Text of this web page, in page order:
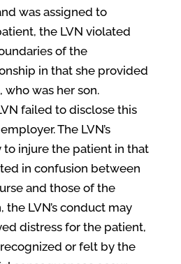
was assigned to
the LVN violated
of the
in that she provided
was her son.
failed to disclose this
The LVN’s
injure the patient in that
in confusion between
and those of the
LVN’s conduct may
distress for the patient,
or felt by the